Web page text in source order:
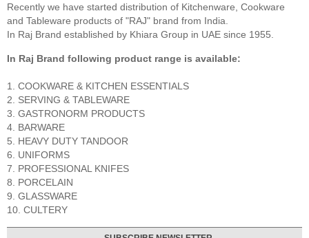
Recently we have started distribution of Kitchenware, Cookware
and Tableware products of "RAJ" brand from India.
In Raj Brand established by Khiara Group in UAE since 1955.
In Raj Brand following product range is available:
1. COOKWARE & KITCHEN ESSENTIALS
2. SERVING & TABLEWARE
3. GASTRONORM PRODUCTS
4. BARWARE
5. HEAVY DUTY TANDOOR
6. UNIFORMS
7. PROFESSIONAL KNIFES
8. PORCELAIN
9. GLASSWARE
10. CULTERY